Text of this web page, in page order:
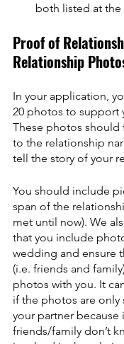
both listed at the
Proof of
Relationship
In your application,
20 photos to support
These photos should
to the relationship
tell the story of your
You should include
span of the
met until now). We
that you include
wedding and ensure
(i.e. friends and
photos with you. It
if the photos are only
your partner because
friends/family don’t